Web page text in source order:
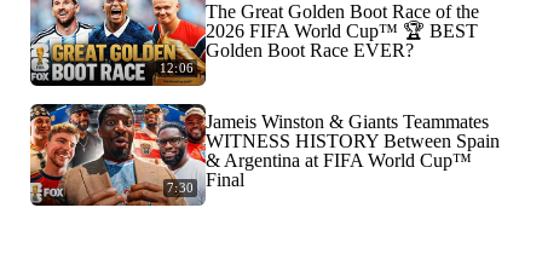
12:06
The Great Golden Boot Race of the
2026 FIFA World Cup™ 🏆 BEST
Golden Boot Race EVER?
7:30
Jameis Winston & Giants Teammates
WITNESS HISTORY Between Spain
& Argentina at FIFA World Cup™
Final